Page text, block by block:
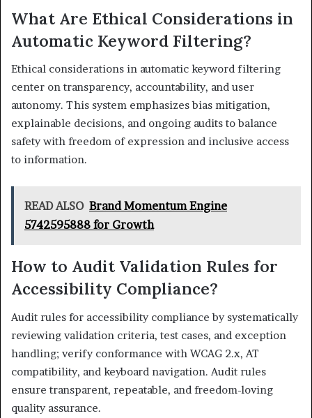
What Are Ethical Considerations in
Automatic Keyword Filtering?
Ethical considerations in automatic keyword filtering
center on transparency, accountability, and user
autonomy. This system emphasizes bias mitigation,
explainable decisions, and ongoing audits to balance
safety with freedom of expression and inclusive access
to information.
READ ALSO Brand Momentum Engine
5742595888 for Growth
How to Audit Validation Rules for
Accessibility Compliance?
Audit rules for accessibility compliance by systematically
reviewing validation criteria, test cases, and exception
handling; verify conformance with WCAG 2.x, AT
compatibility, and keyboard navigation. Audit rules
ensure transparent, repeatable, and freedom-loving
quality assurance.